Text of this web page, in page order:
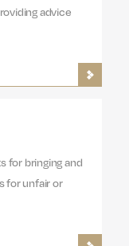
advice
for bringing and
for unfair or